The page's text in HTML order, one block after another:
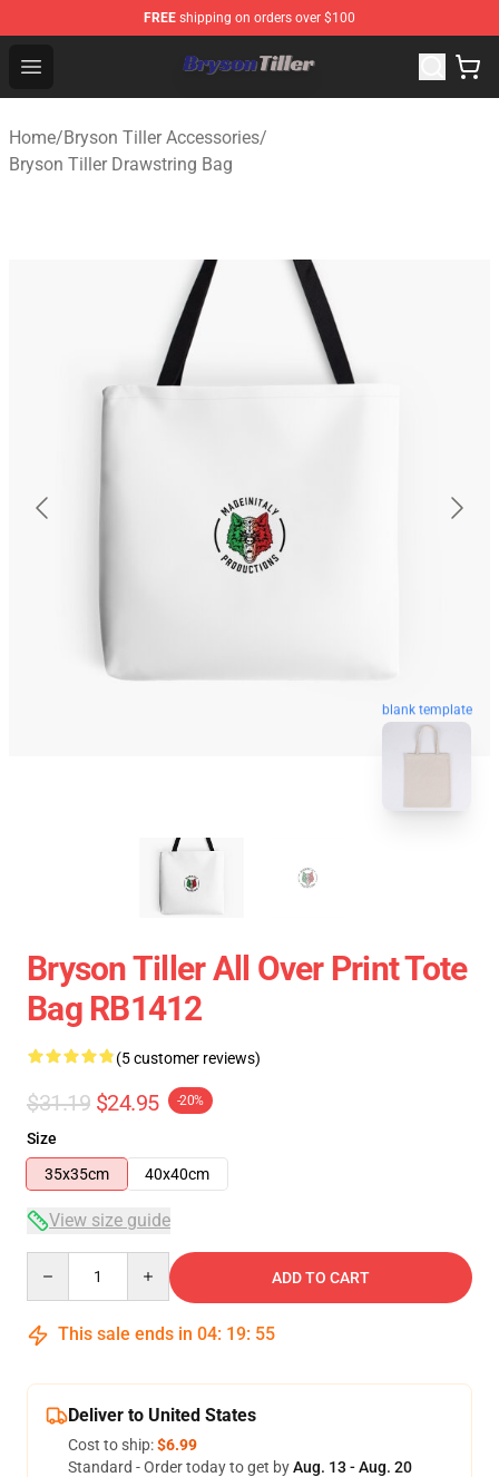
FREE shipping on orders over $100
Open menu
Bryson Tiller Store - Official Bryson Tiller Merchandise
Home/Bryson Tiller Accessories/
Bryson Tiller Drawstring Bag
blank template
Bryson Tiller All Over Print Tote
Bag RB1412
(5 customer reviews)
$31.19 $24.95 -20%
Size
35x35cm
40x40cm
View size guide
ADD TO CART
This sale ends in 04: 19: 54
Deliver to United States
Cost to ship:$6.99
Standard - Order today to get byAug. 13 - Aug. 20